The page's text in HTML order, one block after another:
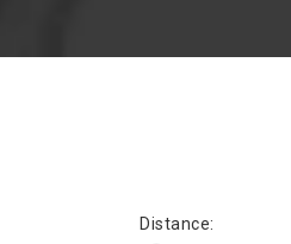
Distance: